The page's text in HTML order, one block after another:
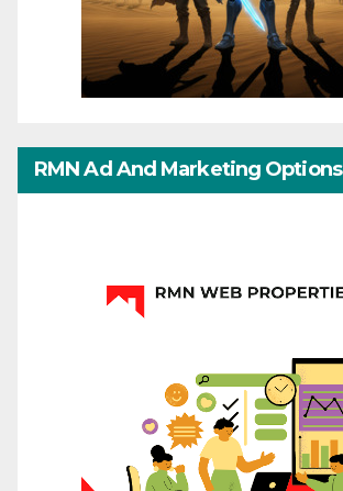
RMN Ad And Marketing Options